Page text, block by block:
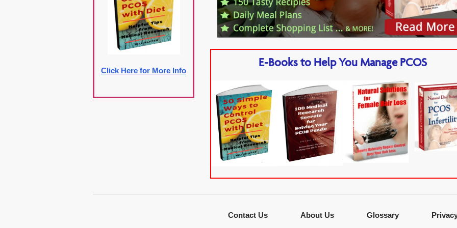
E-Books to Help You Manage PCOS
Click Here for More Info
Contact Us About Us Glossary